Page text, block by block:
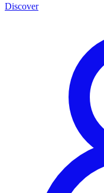
Discover